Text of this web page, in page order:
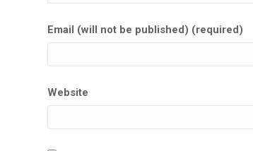
Email (will not be published) (required)
Website